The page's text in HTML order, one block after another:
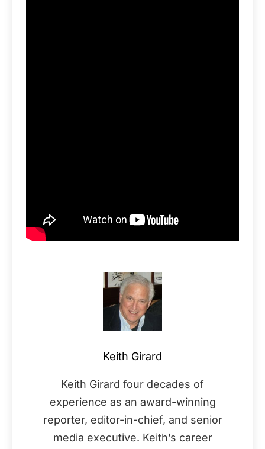
Keith Girard
Keith Girard four decades of
experience as an award-winning
reporter, editor-in-chief, and senior
media executive. Keith’s career